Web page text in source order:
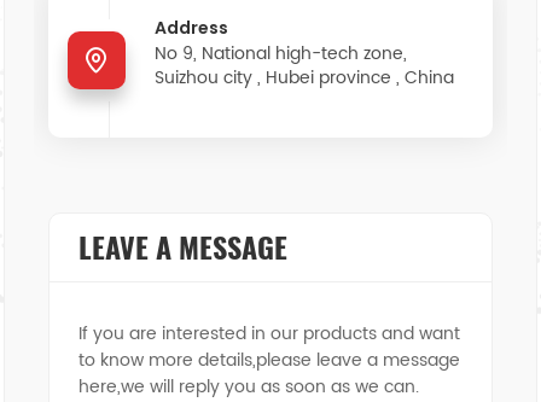
Address
No 9, National high-tech zone,
Suizhou city , Hubei province , China
LEAVE A MESSAGE
If you are interested in our products and want
to know more details,please leave a message
here,we will reply you as soon as we can.